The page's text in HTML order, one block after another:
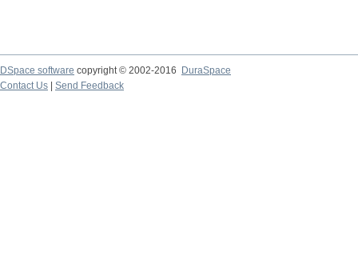
DSpace software copyright © 2002-2016
DuraSpace
Contact Us
Send Feedback